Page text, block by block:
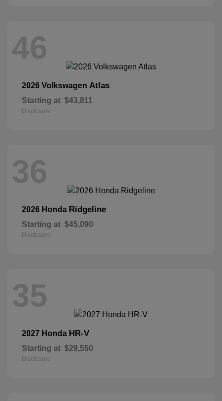
46
2026 Volkswagen Atlas
Starting at $43,811
Disclosure
36
2026 Honda Ridgeline
Starting at $45,090
Disclosure
35
2027 Honda HR-V
Starting at $29,550
Disclosure